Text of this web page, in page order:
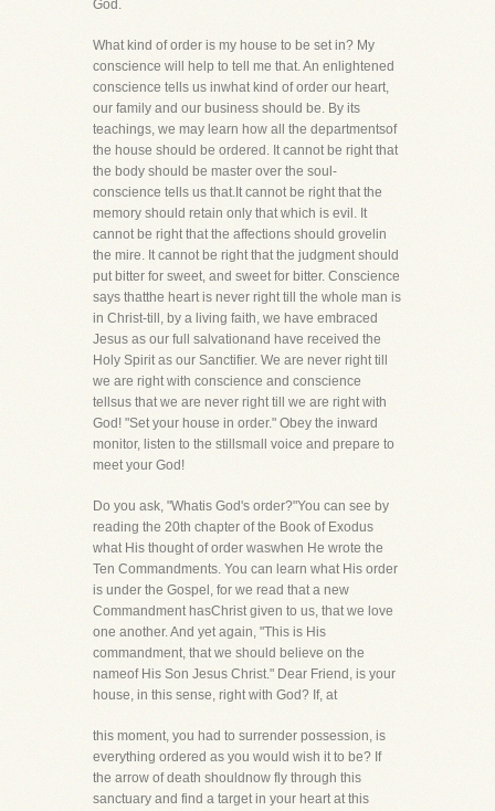
God.
What kind of order is my house to be set in? My
conscience will help to tell me that. An enlightened
conscience tells us inwhat kind of order our heart,
our family and our business should be. By its
teachings, we may learn how all the departmentsof
the house should be ordered. It cannot be right that
the body should be master over the soul-
conscience tells us that.It cannot be right that the
memory should retain only that which is evil. It
cannot be right that the affections should grovelin
the mire. It cannot be right that the judgment should
put bitter for sweet, and sweet for bitter. Conscience
says thatthe heart is never right till the whole man is
in Christ-till, by a living faith, we have embraced
Jesus as our full salvationand have received the
Holy Spirit as our Sanctifier. We are never right till
we are right with conscience and conscience
tellsus that we are never right till we are right with
God! "Set your house in order." Obey the inward
monitor, listen to the stillsmall voice and prepare to
meet your God!
Do you ask, "Whatis God's order?"You can see by
reading the 20th chapter of the Book of Exodus
what His thought of order waswhen He wrote the
Ten Commandments. You can learn what His order
is under the Gospel, for we read that a new
Commandment hasChrist given to us, that we love
one another. And yet again, "This is His
commandment, that we should believe on the
nameof His Son Jesus Christ." Dear Friend, is your
house, in this sense, right with God? If, at
this moment, you had to surrender possession, is
everything ordered as you would wish it to be? If
the arrow of death shouldnow fly through this
sanctuary and find a target in your heart at this